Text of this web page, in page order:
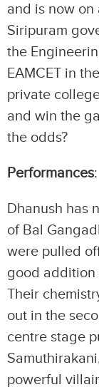
and is now
Siripuram
the
EAMCET in
private
and win the
the odds?
Performances:
Dhanush has
of Bal
were pulled
good addition
Their
out in the
centre stage
powerful